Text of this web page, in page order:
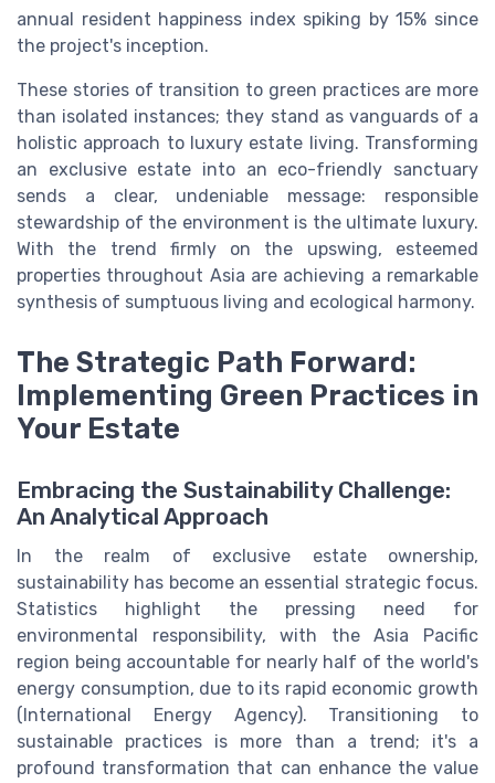
annual resident happiness index spiking by 15% since
the project's inception.
These stories of transition to green practices are more
than isolated instances; they stand as vanguards of a
holistic approach to luxury estate living. Transforming
an exclusive estate into an eco-friendly sanctuary
sends a clear, undeniable message: responsible
stewardship of the environment is the ultimate luxury.
With the trend firmly on the upswing, esteemed
properties throughout Asia are achieving a remarkable
synthesis of sumptuous living and ecological harmony.
The Strategic Path Forward:
Implementing Green Practices in
Your Estate
Embracing the Sustainability Challenge:
An Analytical Approach
In the realm of exclusive estate ownership,
sustainability has become an essential strategic focus.
Statistics highlight the pressing need for
environmental responsibility, with the Asia Pacific
region being accountable for nearly half of the world's
energy consumption, due to its rapid economic growth
(International Energy Agency). Transitioning to
sustainable practices is more than a trend; it's a
profound transformation that can enhance the value